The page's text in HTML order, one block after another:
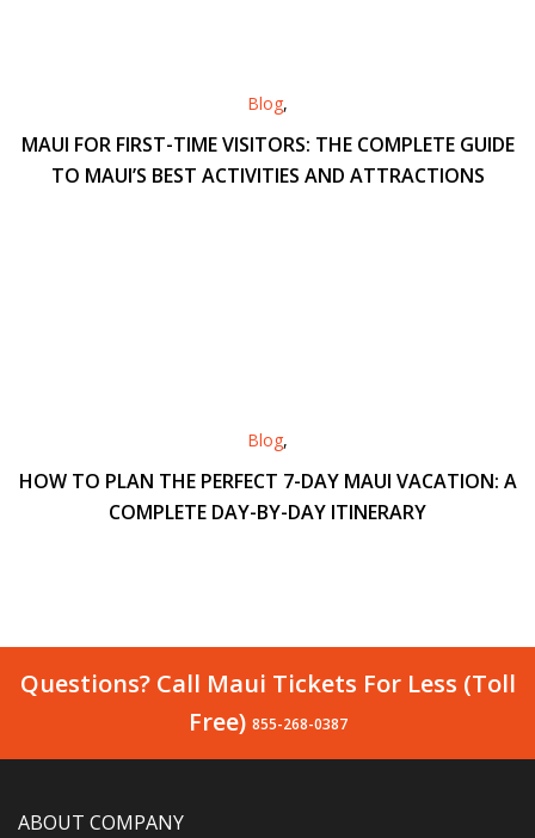
Blog,
MAUI FOR FIRST-TIME VISITORS: THE COMPLETE GUIDE
TO MAUI’S BEST ACTIVITIES AND ATTRACTIONS
Blog,
HOW TO PLAN THE PERFECT 7-DAY MAUI VACATION: A
COMPLETE DAY-BY-DAY ITINERARY
Questions? Call Maui Tickets For Less (Toll
Free) 855-268-0387
ABOUT COMPANY